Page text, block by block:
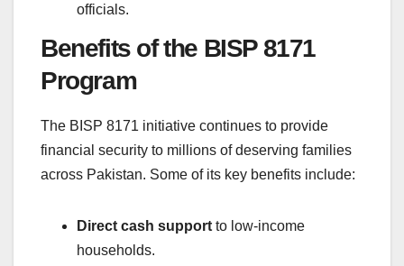
officials.
Benefits of the BISP 8171
Program
The BISP 8171 initiative continues to provide
financial security to millions of deserving families
across Pakistan. Some of its key benefits include:
Direct cash support to low-income
households.